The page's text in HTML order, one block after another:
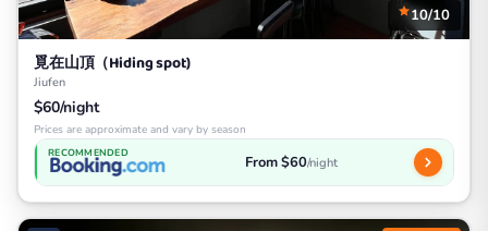
10/10
覓在山頂（Hiding spot)
Jiufen
$60/night
Prices are approximate and vary by season
RECOMMENDED From $60/night